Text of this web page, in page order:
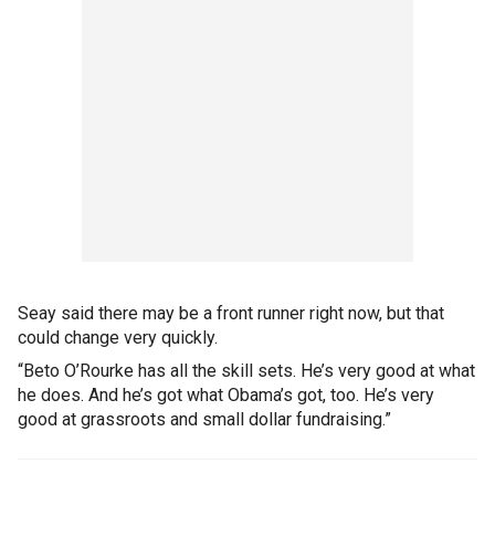
Seay said there may be a front runner right now, but that
could change very quickly.
“Beto O’Rourke has all the skill sets. He’s very good at what
he does. And he’s got what Obama’s got, too. He’s very
good at grassroots and small dollar fundraising.”